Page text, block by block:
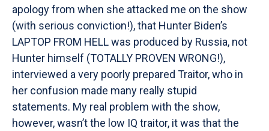
apology from when she attacked me on the show
(with serious conviction!), that Hunter Biden’s
LAPTOP FROM HELL was produced by Russia, not
Hunter himself (TOTALLY PROVEN WRONG!),
interviewed a very poorly prepared Traitor, who in
her confusion made many really stupid
statements. My real problem with the show,
however, wasn’t the low IQ traitor, it was that the